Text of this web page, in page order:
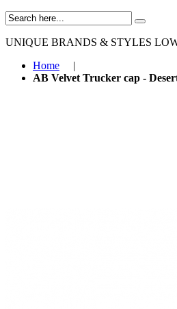
UNIQUE BRANDS & STYLES
Home
|
AB Velvet Trucker cap -